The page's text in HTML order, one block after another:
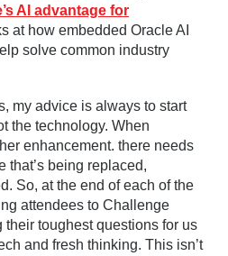
AI advantage for
at how embedded Oracle AI
solve common industry
my advice is always to start
the technology. When
enhancement. there needs
that’s being replaced,
So, at the end of each of the
attendees to Challenge
toughest questions for us
and fresh thinking. This isn’t